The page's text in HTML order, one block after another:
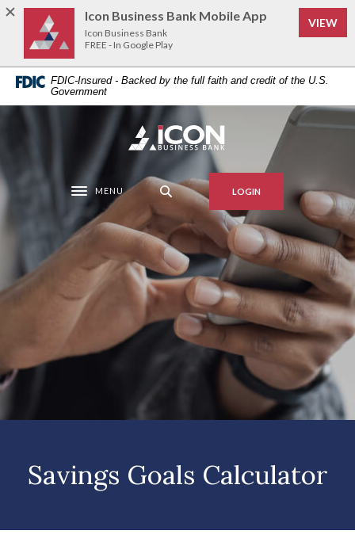
Home
main
content
Skip
Download
Acrobat
Reader
5.0
higher
files.
FDIC-Insured - Backed by the full faith and credit of the U.S.
Government
Icon Business Bank
Toggle navigation
MENU LOGIN
Savings Goals Calculator
Icon Business Bank Mobile App
Icon Business Bank
FREE - In Google Play
VIEW